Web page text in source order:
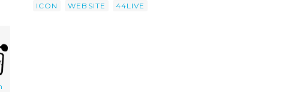
ICON
WEBSITE 44LIVE